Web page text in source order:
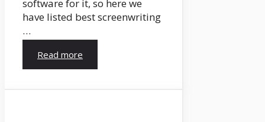
software for it, so here we
have listed best screenwriting
…
Read more